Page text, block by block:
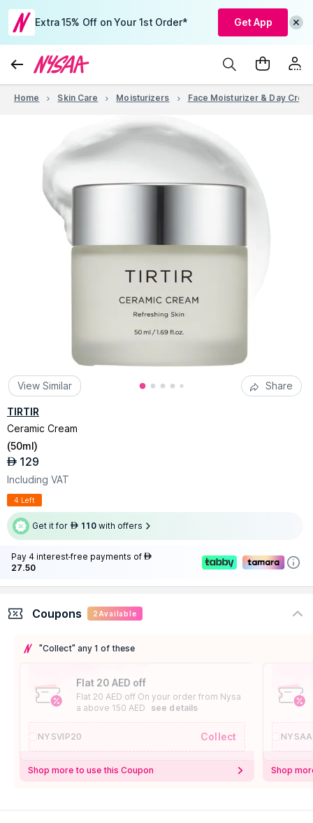
Extra 15% Off on Your 1st Order* Get App
Home Skin Care Moisturizers Face Moisturizer & Day
View Similar Share
TIRTIR
Ceramic Cream
(50ml)
AED 129
Including VAT
4 Left
Get it for AED 110 with offers
Pay 4 interest-free payments of AED
27.50
Coupons 2 Available
"Collect" any 1 of these
Flat 20 AED off
Flat 20 AED off On your order from Nysa
a above 150 AED
see details
NYSVIP20 Collect
Shop more to use this Coupon Shop